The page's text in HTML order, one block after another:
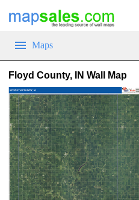
Maps
Floyd County, IN Wall Map